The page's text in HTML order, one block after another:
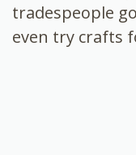
tradespeople
even try crafts